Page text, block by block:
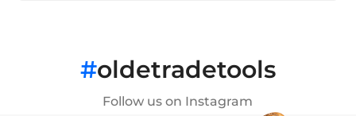
#oldetradetools
Follow us on Instagram